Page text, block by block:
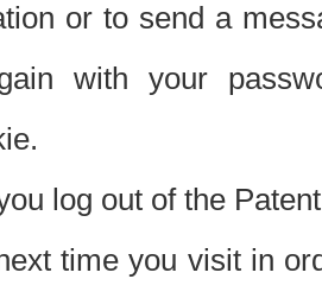
or to send a
with your
log out of the
time you visit in